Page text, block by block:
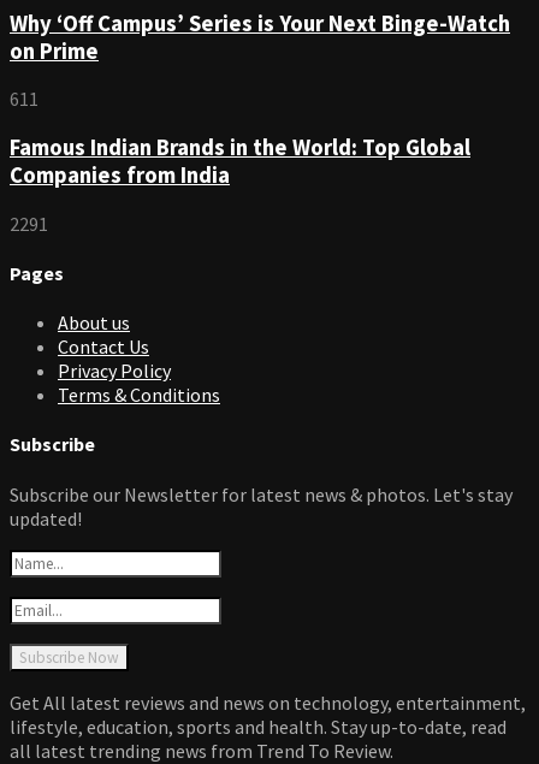
Why ‘Off Campus’ Series is Your Next Binge-Watch
on Prime
611
Famous Indian Brands in the World: Top Global
Companies from India
2291
Pages
About us
Contact Us
Privacy Policy
Terms & Conditions
Subscribe
Subscribe our Newsletter for latest news & photos. Let's stay
updated!
Get All latest reviews and news on technology, entertainment,
lifestyle, education, sports and health. Stay up-to-date, read
all latest trending news from Trend To Review.